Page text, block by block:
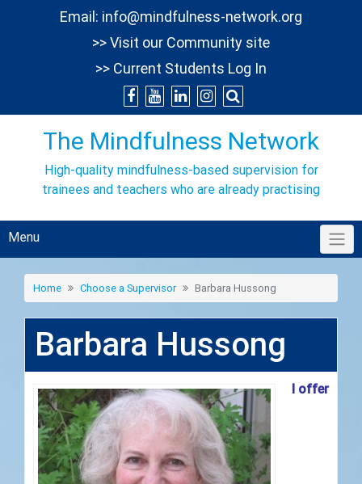
Email: info@mindfulness-network.org
>> Visit our Community site
>> Current Students Log In
The Mindfulness Network
High-quality mindfulness-based supervision for
trainees and teachers who are already practising
Menu
Home Choose a Supervisor Barbara Hussong
Barbara Hussong
I offer